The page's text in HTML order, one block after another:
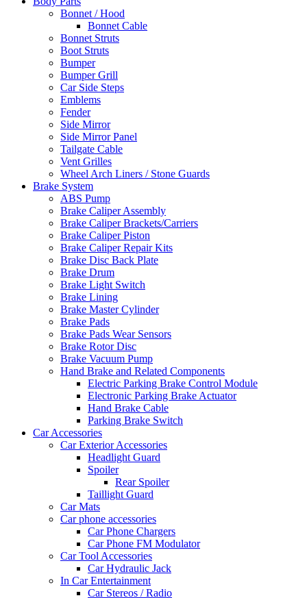
Bonnet / Hood
Bonnet Cable
Bonnet Struts
Boot Struts
Bumper
Bumper Grill
Car Side Steps
Emblems
Fender
Side Mirror
Side Mirror Panel
Tailgate Cable
Vent Grilles
Wheel Arch Liners / Stone Guards
Brake System
ABS Pump
Brake Caliper Assembly
Brake Caliper Brackets/Carriers
Brake Caliper Piston
Brake Caliper Repair Kits
Brake Disc Back Plate
Brake Drum
Brake Light Switch
Brake Lining
Brake Master Cylinder
Brake Pads
Brake Pads Wear Sensors
Brake Rotor Disc
Brake Vacuum Pump
Hand Brake and Related Components
Electric Parking Brake Control Module
Electronic Parking Brake Actuator
Hand Brake Cable
Parking Brake Switch
Car Accessories
Car Exterior Accessories
Headlight Guard
Spoiler
Rear Spoiler
Taillight Guard
Car Mats
Car phone accessories
Car Phone Chargers
Car Phone FM Modulator
Car Tool Accessories
Car Hydraulic Jack
In Car Entertainment
Car Stereos / Radio